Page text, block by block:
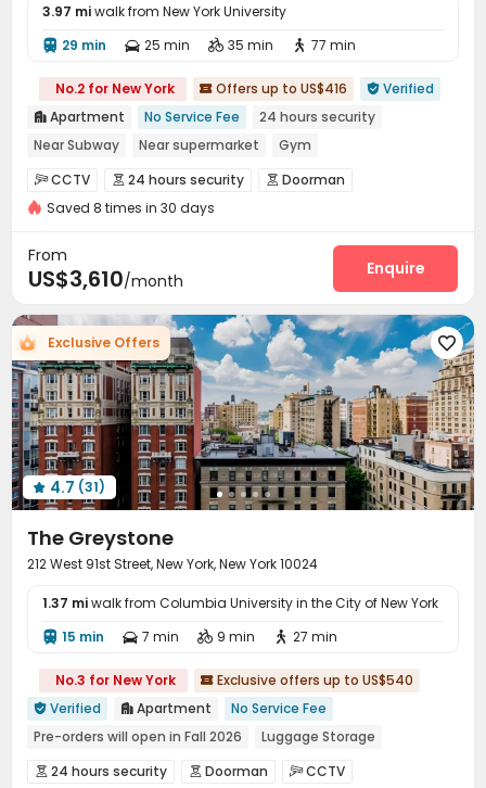
3.97 miwalk from New York University
 29 min  25 min  35 min  77 min
No.2 for New York  Offers up to US$416  Verified
 Apartment No Service Fee
24 hours security
Near Subway
Near supermarket
Gym
Dry Wet Separation
CINEMA
Elevator
Floor-to-ceiling Window
CCTV  24 hours security  Doorman
Voice Intercom System
Delivery Alert System
Valet parking Social events Garage
 Elevator Storage Dining Hall Wi-Fi
 Laundry Room Library  Study Room Lobby
Communal Kitchen Children’s playroom
Package Locker Mailroom Bike Storage
Trash Room Lounge Gym Swimming pool
PC Room Game Room Yoga Studio
 Cinema room Club House Coffee Bar
Saved 8 times in 30 days
From
US$3,610/month
Enquire
Exclusive Offers 
 4.7 (31)
The Greystone
212 West 91st Street, New York, New York 10024
1.37 miwalk from Columbia University in the City of New York
 15 min  7 min  9 min  27 min
No.3 for New York  Exclusive offers up to US$540
 Verified  Apartment
No Service Fee
Pre-orders will open in Fall 2026
Luggage Storage
Near Fast Food
Near Chinese Supermarket
 24 hours security  Doorman CCTV